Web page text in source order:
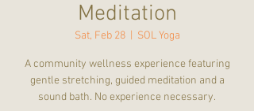
Meditation
Sat, Feb 28
  |
SOL Yoga
A community wellness experience featuring
gentle stretching, guided meditation and a
sound bath. No experience necessary.